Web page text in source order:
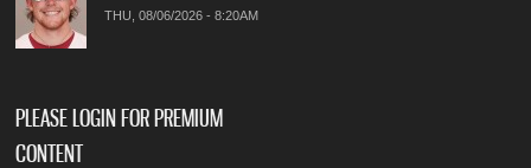
THU, 08/06/2026 - 8:20AM
PLEASE LOGIN FOR PREMIUM
CONTENT